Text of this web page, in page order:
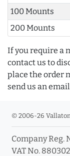
100 Mounts
200 Mounts
If you require a
contact us to
place the order
send us an
© 2006-26
Company Reg.
VAT No.